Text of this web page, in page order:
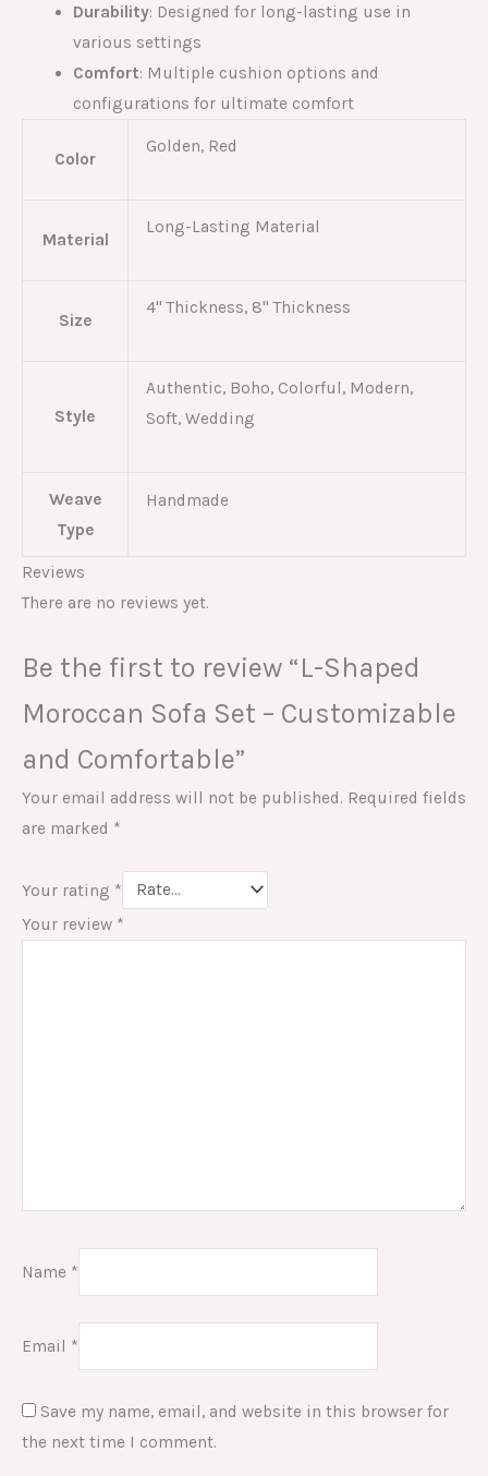
Durability: Designed for long-lasting use in
various settings
Comfort: Multiple cushion options and
configurations for ultimate comfort
Color
Golden, Red
Material
Long-Lasting Material
Size
4'' Thickness, 8'' Thickness
Style
Authentic, Boho, Colorful, Modern,
Soft, Wedding
Weave
Type
Handmade
Reviews
There are no reviews yet.
Be the first to review “L-Shaped
Moroccan Sofa Set – Customizable
and Comfortable”
Your email address will not be published. Required fields
are marked *
Your rating *
Your review *
Name *
Email *
Save my name, email, and website in this browser for
the next time I comment.